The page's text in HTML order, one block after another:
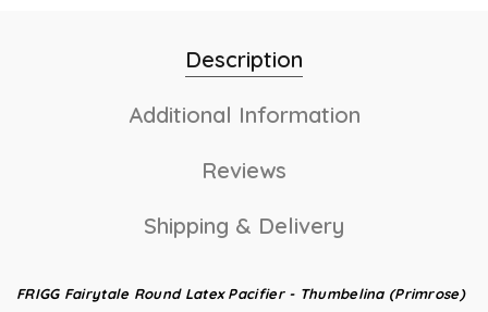
Description
Additional Information
Reviews
Shipping & Delivery
FRIGG Fairytale Round Latex Pacifier - Thumbelina (Primrose)